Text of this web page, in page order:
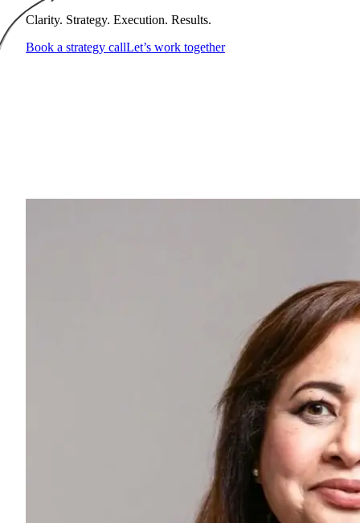
Clarity. Strategy. Execution. Results.
Book a strategy callLet’s work together